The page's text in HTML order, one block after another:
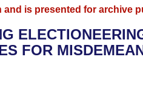
is presented for archive
FOR